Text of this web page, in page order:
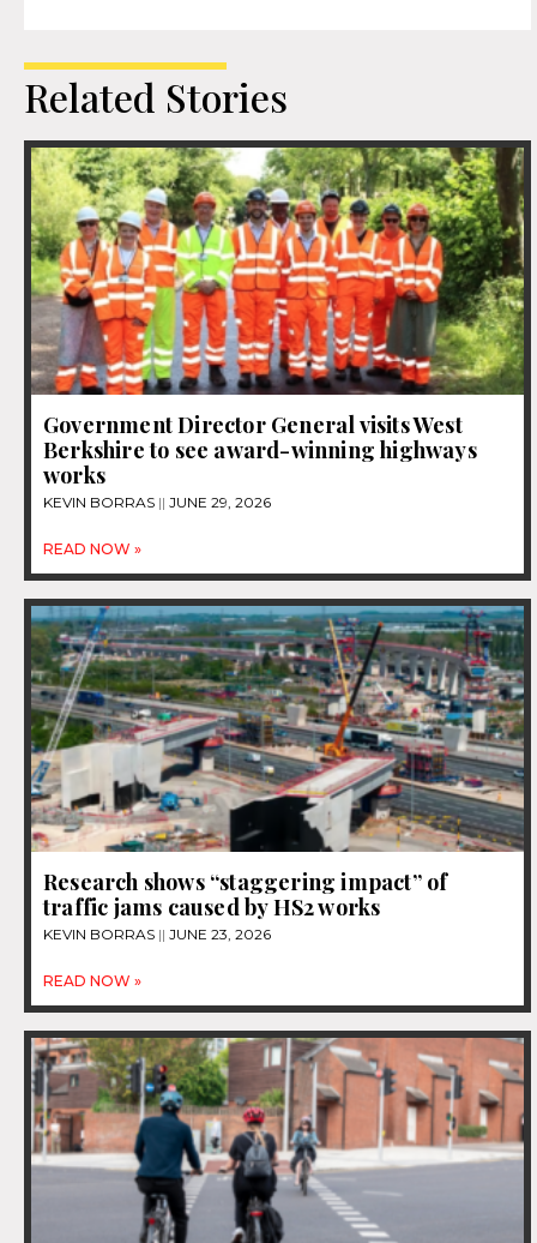
Related Stories
Government Director General visits West
Berkshire to see award-winning highways
works
KEVIN BORRAS JUNE 29, 2026
READ NOW »
Research shows “staggering impact” of
traffic jams caused by HS2 works
KEVIN BORRAS JUNE 23, 2026
READ NOW »